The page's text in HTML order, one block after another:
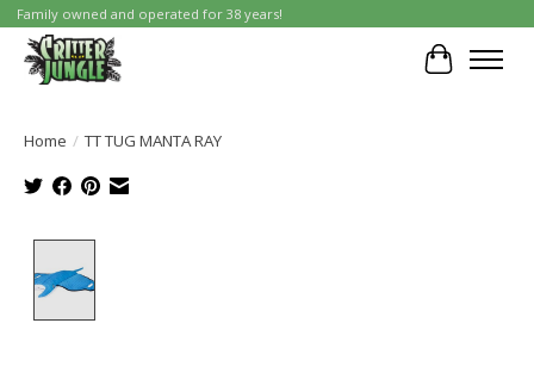
Family owned and operated for 38 years!
Cart
Home / TT TUG MANTA RAY